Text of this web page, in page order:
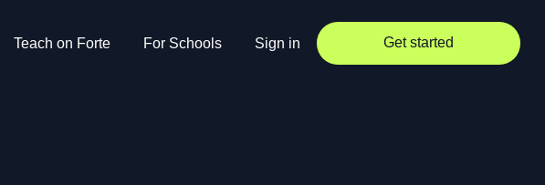
Teach on Forte For Schools Sign in Get started